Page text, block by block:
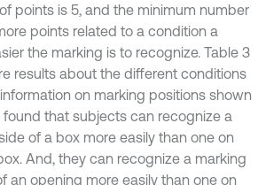
points is 5, and the minimum number
points related to a condition a
the marking is to recognize. Table 3
results about the different conditions
on marking positions shown
found that subjects can recognize a
of a box more easily than one on
And, they can recognize a marking
an opening more easily than one on